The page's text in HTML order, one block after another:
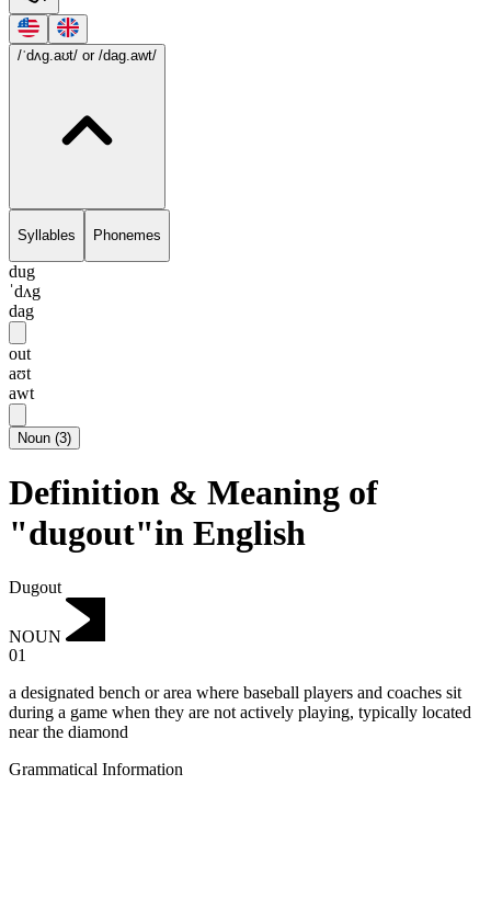
/ˈdʌg.aʊt/ or /dag.awt/
Syllables Phonemes
dug
ˈdʌg
dag
out
aʊt
awt
Noun (3)
Definition & Meaning of
"dugout"in English
Dugout
NOUN
01
a designated bench or area where baseball players and coaches sit
during a game when they are not actively playing, typically located
near the diamond
Grammatical Information